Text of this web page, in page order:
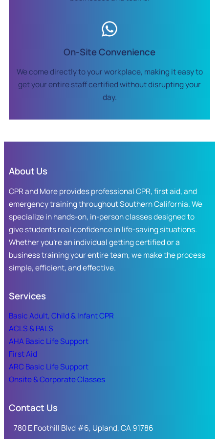
On-Site Convenience
We come directly to your workplace, making it easy to
get your entire staff certified without disrupting your
day.
About Us
CPR and More provides professional CPR, first aid, and
emergency training throughout Southern California. We
specialize in hands-on, in-person classes designed to
give students real confidence in life-saving situations.
Whether you’re an individual getting certified or a
business training your entire team, we make the process
simple, efficient, and effective.
Services
Basic Adult, Child & Infant CPR
ACLS & PALS
AHA Basic Life Support
First Aid
ARC Basic Life Support
Onsite & Corporate Classes
Contact Us
780 E Foothill Blvd #6, Upland, CA 91786